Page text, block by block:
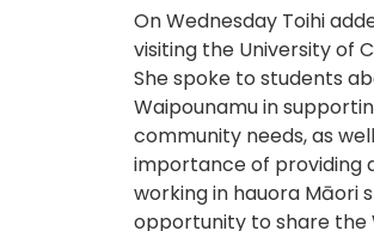
On Wednesday Toihi
visiting the University of
She spoke to students
Waipounamu in
community needs, as
importance of providing
working in hauora Māori
opportunity to share the